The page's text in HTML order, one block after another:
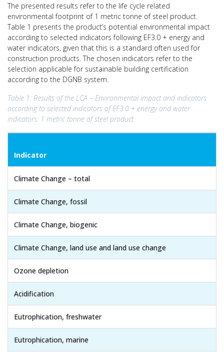
The presented results refer to the life cycle related
environmental footprint of 1 metric tonne of steel product.
Table 1 presents the product’s potential environmental impact
according to selected indicators following EF3.0 + energy and
water indicators, given that this is a standard often used for
construction products. The chosen indicators refer to the
selection applicable for sustainable building certification
according to the DGNB system.
Table 1: Results of the LCA – Environmental impact and indicators
according to selected indicators of EF3.0 + energy and water
indicators: 1 metric tonne of steel product
Indicator
Climate Change – total
Climate Change, fossil
Climate Change, biogenic
Climate Change, land use and land use change
Ozone depletion
Acidification
Eutrophication, freshwater
Eutrophication, marine